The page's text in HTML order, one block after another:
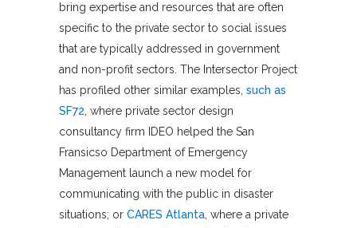
bring expertise and resources that are often
specific to the private sector to social issues
that are typically addressed in government
and non-profit sectors. The Intersector Project
has profiled other similar examples, such as
SF72, where private sector design
consultancy firm IDEO helped the San
Fransicso Department of Emergency
Management launch a new model for
communicating with the public in disaster
situations; or CARES Atlanta, where a private